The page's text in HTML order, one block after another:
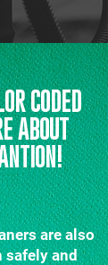
CODED
ABOUT
are also
safely and